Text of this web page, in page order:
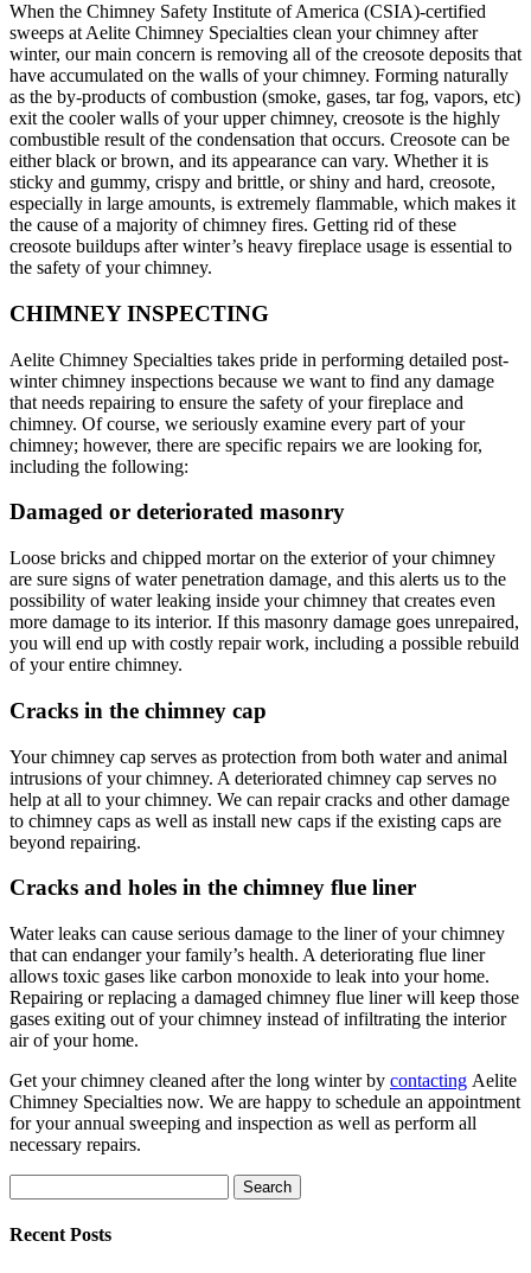
When the Chimney Safety Institute of America (CSIA)-certified
sweeps at Aelite Chimney Specialties clean your chimney after
winter, our main concern is removing all of the creosote deposits that
have accumulated on the walls of your chimney. Forming naturally
as the by-products of combustion (smoke, gases, tar fog, vapors, etc)
exit the cooler walls of your upper chimney, creosote is the highly
combustible result of the condensation that occurs. Creosote can be
either black or brown, and its appearance can vary. Whether it is
sticky and gummy, crispy and brittle, or shiny and hard, creosote,
especially in large amounts, is extremely flammable, which makes it
the cause of a majority of chimney fires. Getting rid of these
creosote buildups after winter’s heavy fireplace usage is essential to
the safety of your chimney.
CHIMNEY INSPECTING
Aelite Chimney Specialties takes pride in performing detailed post-
winter chimney inspections because we want to find any damage
that needs repairing to ensure the safety of your fireplace and
chimney. Of course, we seriously examine every part of your
chimney; however, there are specific repairs we are looking for,
including the following:
Damaged or deteriorated masonry
Loose bricks and chipped mortar on the exterior of your chimney
are sure signs of water penetration damage, and this alerts us to the
possibility of water leaking inside your chimney that creates even
more damage to its interior. If this masonry damage goes unrepaired,
you will end up with costly repair work, including a possible rebuild
of your entire chimney.
Cracks in the chimney cap
Your chimney cap serves as protection from both water and animal
intrusions of your chimney. A deteriorated chimney cap serves no
help at all to your chimney. We can repair cracks and other damage
to chimney caps as well as install new caps if the existing caps are
beyond repairing.
Cracks and holes in the chimney flue liner
Water leaks can cause serious damage to the liner of your chimney
that can endanger your family’s health. A deteriorating flue liner
allows toxic gases like carbon monoxide to leak into your home.
Repairing or replacing a damaged chimney flue liner will keep those
gases exiting out of your chimney instead of infiltrating the interior
air of your home.
Get your chimney cleaned after the long winter by contacting Aelite
Chimney Specialties now. We are happy to schedule an appointment
for your annual sweeping and inspection as well as perform all
necessary repairs.
for:
Recent Posts